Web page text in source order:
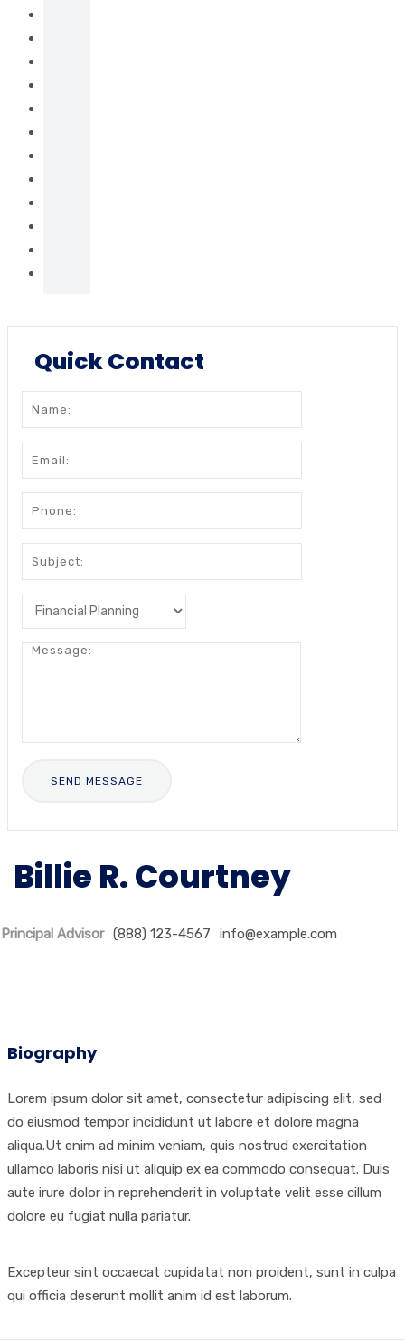
Quick Contact
Billie R. Courtney
Principal Advisor (888) 123-4567 info@example.com
Biography
Lorem ipsum dolor sit amet, consectetur adipiscing elit, sed
do eiusmod tempor incididunt ut labore et dolore magna
aliqua.Ut enim ad minim veniam, quis nostrud exercitation
ullamco laboris nisi ut aliquip ex ea commodo consequat. Duis
aute irure dolor in reprehenderit in voluptate velit esse cillum
dolore eu fugiat nulla pariatur.
Excepteur sint occaecat cupidatat non proident, sunt in culpa
qui officia deserunt mollit anim id est laborum.